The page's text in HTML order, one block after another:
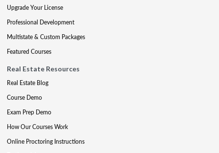
Upgrade Your License
Professional Development
Multistate & Custom Packages
Featured Courses
Real Estate Resources
Real Estate Blog
Course Demo
Exam Prep Demo
How Our Courses Work
Online Proctoring Instructions